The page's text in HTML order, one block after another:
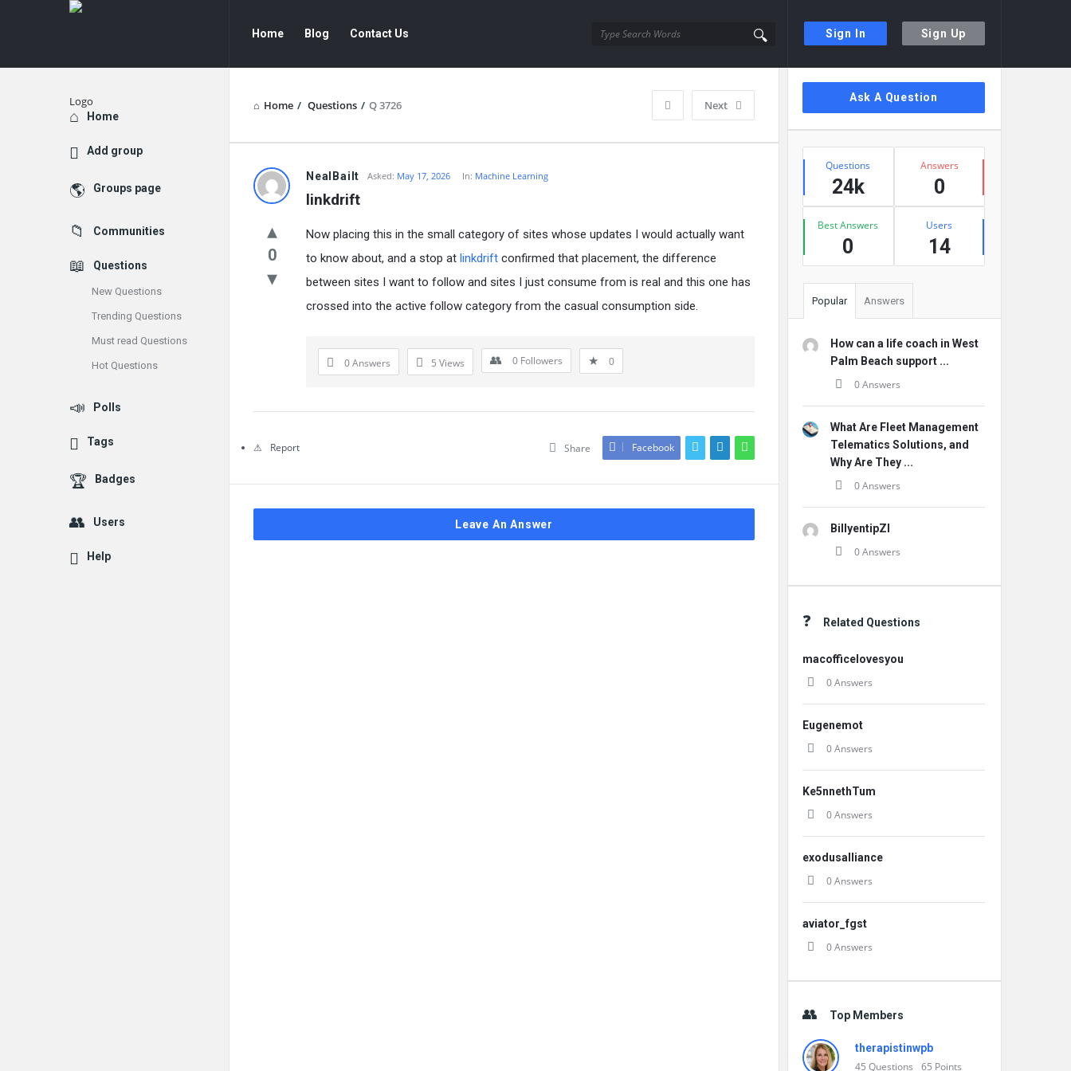
Sign In Sign Up
GATE
and
AI
Data
Science
and
Home Blog Contact Us
Home / Questions / Q 3726 Next
GATE
Science
and
Questions
NealBailt Asked: May 17, 2026 In: Machine Learning
linkdrift
0
Now placing this in the small category of sites whose updates I would actually want
to know about, and a stop at linkdrift confirmed that placement, the difference
between sites I want to follow and sites I just consume from is real and this one has
crossed into the active follow category from the casual consumption side.
0 Answers 5 Views 0 Followers 0
Share Facebook
Report
Leave An Answer
Sidebar
Ask A Question
Stats
Questions
24k
Answers
0
Best Answers
0
Users
14
Popular Answers
How can a life coach in West
Palm Beach support ...
0 Answers
What Are Fleet Management
Telematics Solutions, and
Why Are They ...
0 Answers
BillyentipZI
0 Answers
Related Questions
macofficelovesyou
0 Answers
Eugenemot
0 Answers
Ke5nnethTum
0 Answers
exodusalliance
0 Answers
aviator_fgst
0 Answers
Top Members
therapistinwpb
45 Questions 65 Points
Explore
Home
Add group
Groups page
Communities
Questions
New Questions
Trending Questions
Must read Questions
Hot Questions
Polls
Tags
Badges
Users
Help